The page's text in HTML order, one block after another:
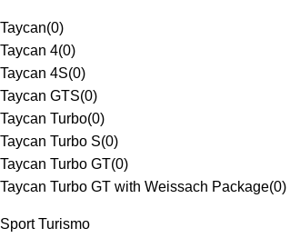
Taycan(0)
Taycan 4(0)
Taycan 4S(0)
Taycan GTS(0)
Taycan Turbo(0)
Taycan Turbo S(0)
Taycan Turbo GT(0)
Taycan Turbo GT with Weissach Package(0)
Sport Turismo